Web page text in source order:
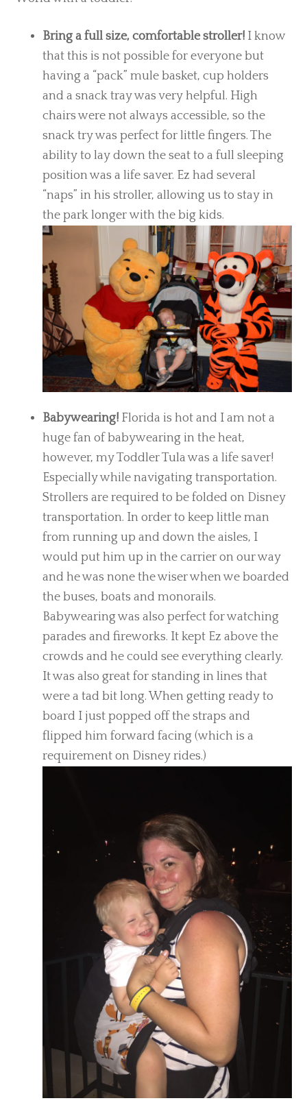
Bring a full size, comfortable stroller! I know
that this is not possible for everyone but
having a “pack” mule basket, cup holders
and a snack tray was very helpful. High
chairs were not always accessible, so the
snack try was perfect for little fingers. The
ability to lay down the seat to a full sleeping
position was a life saver. Ez had several
“naps” in his stroller, allowing us to stay in
the park longer with the big kids.
Babywearing! Florida is hot and I am not a
huge fan of babywearing in the heat,
however, my Toddler Tula was a life saver!
Especially while navigating transportation.
Strollers are required to be folded on Disney
transportation. In order to keep little man
from running up and down the aisles, I
would put him up in the carrier on our way
and he was none the wiser when we boarded
the buses, boats and monorails.
Babywearing was also perfect for watching
parades and fireworks. It kept Ez above the
crowds and he could see everything clearly.
It was also great for standing in lines that
were a tad bit long. When getting ready to
board I just popped off the straps and
flipped him forward facing (which is a
requirement on Disney rides.)